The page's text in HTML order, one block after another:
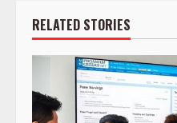
RELATED STORIES